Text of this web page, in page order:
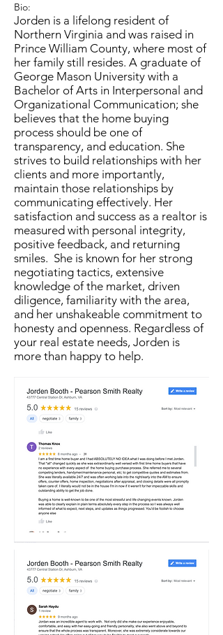
Bio:
Jorden is a lifelong resident of
Northern Virginia and was raised in
Prince William County, where most of
her family still resides. A graduate of
George Mason University with a
Bachelor of Arts in Interpersonal and
Organizational Communication; she
believes that the home buying
process should be one of
transparency, and education. She
strives to build relationships with her
clients and more importantly,
maintain those relationships by
communicating effectively. Her
satisfaction and success as a realtor is
measured with personal integrity,
positive feedback, and returning
smiles. She is known for her strong
negotiating tactics, extensive
knowledge of the market, driven
diligence, familiarity with the area,
and her unshakeable commitment to
honesty and openness. Regardless of
your real estate needs, Jorden is
more than happy to help.